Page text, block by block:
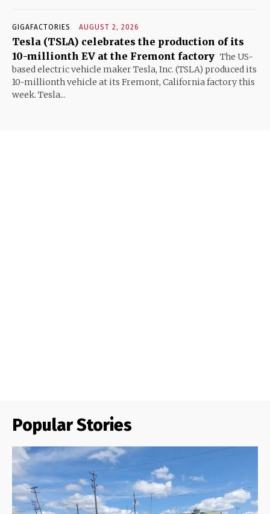
GIGAFACTORIES AUGUST 2, 2026
Tesla (TSLA) celebrates the production of its
10-millionth EV at the Fremont factory The US-
based electric vehicle maker Tesla, Inc. (TSLA) produced its
10-millionth vehicle at its Fremont, California factory this
week. Tesla...
Popular Stories